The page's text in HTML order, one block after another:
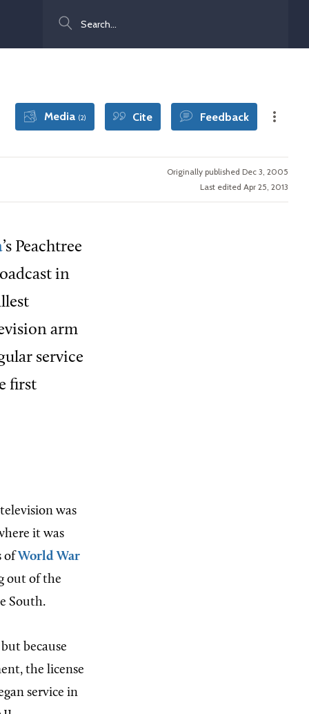
Media (2) Cite Feedback
Originally published Dec 3, 2005
Last edited Apr 25, 2013
’s Peachtree
in
arm
service
first
was
it was
of World War
out of the
South.
because
the license
service in